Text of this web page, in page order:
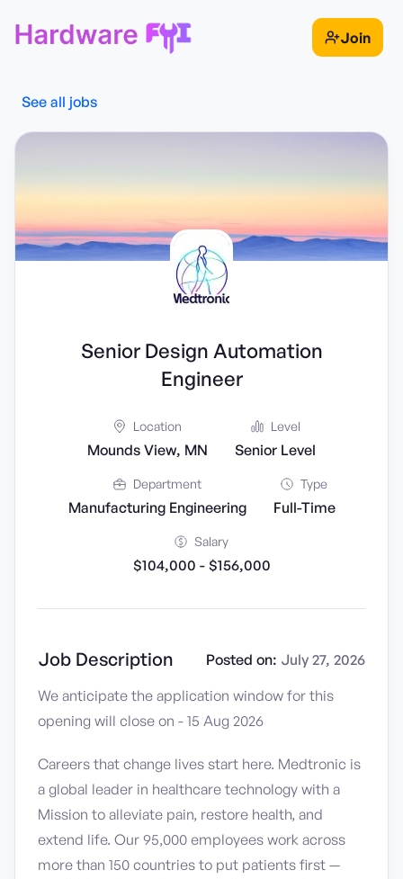
Join
See all jobs
Senior Design Automation
Engineer
Location
Mounds View, MN
Level
Senior Level
Department
Manufacturing Engineering
Type
Full-Time
Salary
$104,000 - $156,000
Job Description Posted on: July 27, 2026
We anticipate the application window for this
opening will close on - 15 Aug 2026
Careers that change lives start here. Medtronic is
a global leader in healthcare technology with a
Mission to alleviate pain, restore health, and
extend life. Our 95,000 employees work across
more than 150 countries to put patients first —